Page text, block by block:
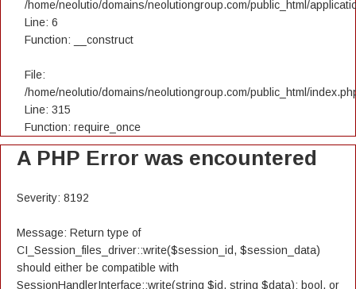
/home/neolutio/domains/neolutiongroup.com/public_html/
Line: 6
Function: __construct
File:
/home/neolutio/domains/neolutiongroup.com/public_html/
Line: 315
Function: require_once
A PHP Error was encountered
Severity: 8192
Message: Return type of
CI_Session_files_driver::write($session_id, $session_data)
should either be compatible with
SessionHandlerInterface::write(string $id, string $data): bool, or